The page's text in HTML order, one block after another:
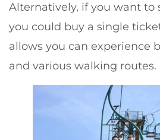
Alternatively, if you want to
you could buy a single
allows you can experience
and various walking routes.